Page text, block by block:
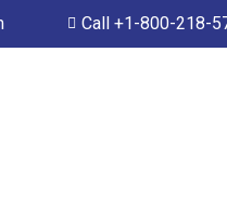
Call +1-800-218-